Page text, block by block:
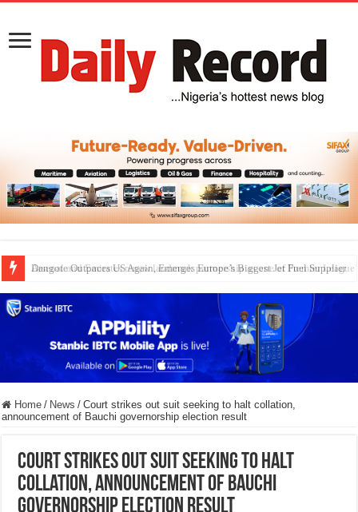
Dangote Outpaces US Again, Emerges Europe’s Biggest Jet Fuel Supplier
Home / News / Court strikes out suit seeking to halt collation,
announcement of Bauchi governorship election result
Court strikes out suit seeking to halt
collation, announcement of Bauchi
governorship election result